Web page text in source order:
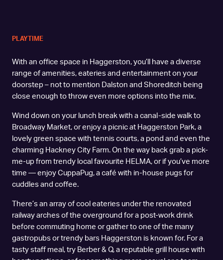
PLAYTIME
With an office space in Haggerston, you’ll have a diverse
range of amenities, eateries and entertainment on your
doorstep – not to mention Dalston and Shoreditch being
close enough to throw even more options into the mix.
Wind down on your lunch break with a canal-side walk to
Broadway Market, or enjoy a picnic at Haggerston Park, a
lovely green space with tennis courts, a pond and even the
charming Hackney City Farm. On the way back grab a pick-
me-up from trendy local favourite HELMA, or if you’ve more
time — enjoy CuppaPug, a café with in-house pugs for
cuddles and coffee.
There’s an array of cool eateries under the renovated
railway arches of the overground for a post-work drink
before commuting home or gather to one of the many
gastropubs or trendy bars Haggerston is known for. For a
tasty staff meal, try Berber & Q, a reputable grill house with